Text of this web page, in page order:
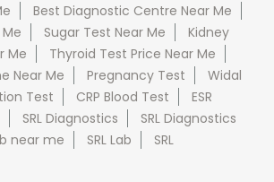
Best Diagnostic Centre Near Me
Sugar Test Near Me
Kidney
Me
Thyroid Test Price Near Me
Near Me
Pregnancy Test
Widal
Test CRP Blood Test
ESR
SRL Diagnostics
SRL Diagnostics
near me SRL Lab
SRL